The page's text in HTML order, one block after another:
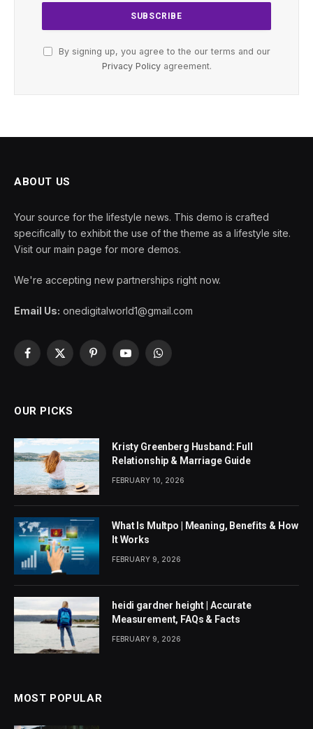
By signing up, you agree to the our terms and our
Privacy Policyagreement.
ABOUT US
Your source for the lifestyle news. This demo is crafted
specifically to exhibit the use of the theme as a lifestyle site.
Visit our main page for more demos.
We're accepting new partnerships right now.
Email Us: onedigitalworld1@gmail.com
Facebook
X
PinterestYouTubeWhatsApp
OUR PICKS
Kristy Greenberg Husband: Full
Relationship & Marriage Guide
FEBRUARY 10, 2026
What Is Multpo | Meaning, Benefits & How
It Works
FEBRUARY 9, 2026
heidi gardner height | Accurate
Measurement, FAQs & Facts
FEBRUARY 9, 2026
MOST POPULAR